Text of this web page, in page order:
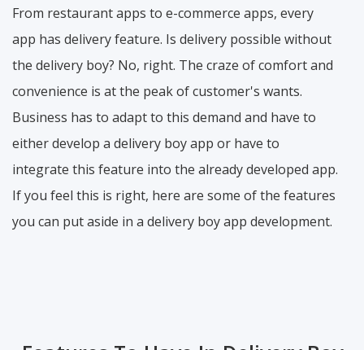
From restaurant apps to e-commerce apps, every
app has delivery feature. Is delivery possible without
the delivery boy? No, right. The craze of comfort and
convenience is at the peak of customer's wants.
Business has to adapt to this demand and have to
either develop a delivery boy app or have to
integrate this feature into the already developed app.
If you feel this is right, here are some of the features
you can put aside in a delivery boy app development.